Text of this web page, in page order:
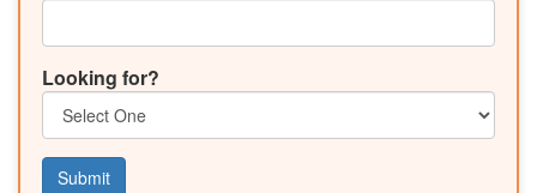
Looking for?
Submit